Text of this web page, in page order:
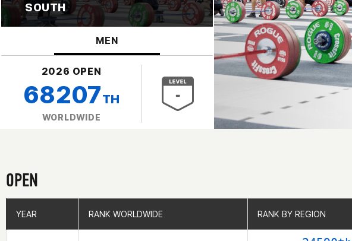
SOUTH
MEN
2026 OPEN
68207TH
WORLDWIDE
OPEN
YEAR RANK WORLDWIDE RANK BY REGION
YEAR RANK WORLDWIDE RANK BY REGION